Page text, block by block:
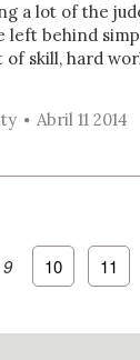
a lot of the
left behind
of skill, hard
Abril 11 2014
9 10 11